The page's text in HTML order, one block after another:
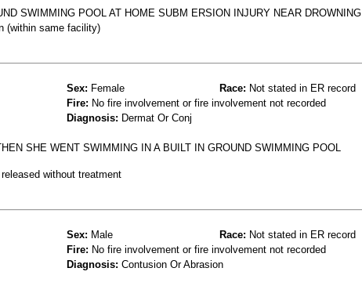
SWIMMING POOL AT HOME SUBM ERSION INJURY NEAR DROWNING
(within same facility)
Sex: Female Race: Not stated in ER record
Fire: No fire involvement or fire involvement not recorded
Diagnosis: Dermat Or Conj
SHE WENT SWIMMING IN A BUILT IN GROUND SWIMMING POOL
without treatment
Sex: Male Race: Not stated in ER record
Fire: No fire involvement or fire involvement not recorded
Diagnosis: Contusion Or Abrasion